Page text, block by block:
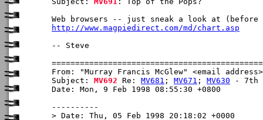
http://www.magpiedirect.com/md/chart.asp
-- Steve
From: "Murray Francis McGlew" <email address>
Subject: MV692 Re: MV681 ; MV671 ; MV630 - 7th
Date: Mon, 9 Feb 1998 08:55:30 +0800
----------
> Date: Thu, 05 Feb 1998 20:18:02 +0000